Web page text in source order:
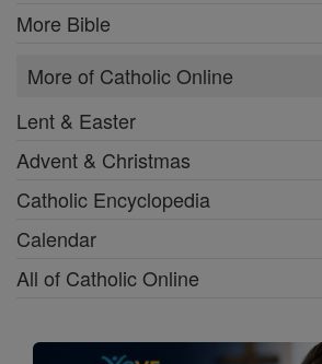
More Bible
More of Catholic Online
Lent & Easter
Advent & Christmas
Catholic Encyclopedia
Calendar
All of Catholic Online